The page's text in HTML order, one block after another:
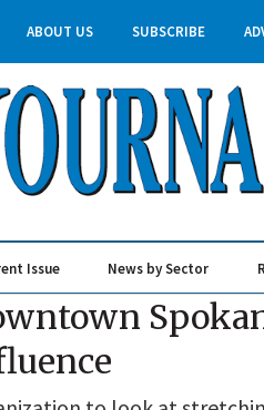
ABOUT US SUBSCRIBE
Issue News by Sector